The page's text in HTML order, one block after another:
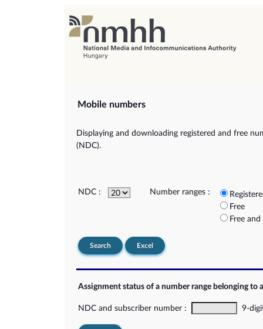
Mobile numbers
Displaying and downloading registered and free
(NDC).
NDC : Number ranges :
Free
Free
Search Excel
Assignment status of a number range belonging to
NDC and subscriber number : 9-